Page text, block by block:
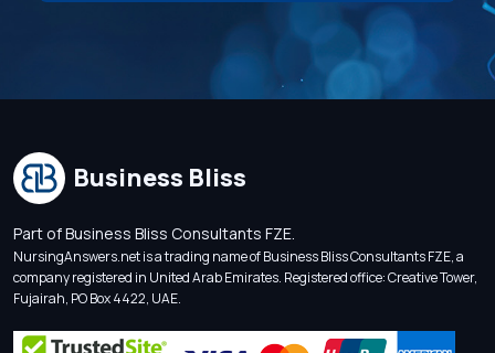
Business Bliss
Part of Business Bliss Consultants FZE.
NursingAnswers.net is a trading name of Business Bliss Consultants FZE, a
company registered in United Arab Emirates. Registered office: Creative Tower,
Fujairah, PO Box 4422, UAE.